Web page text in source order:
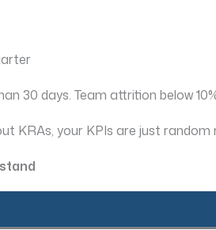
30 days. Team attrition below
KRAs, your KPIs are just